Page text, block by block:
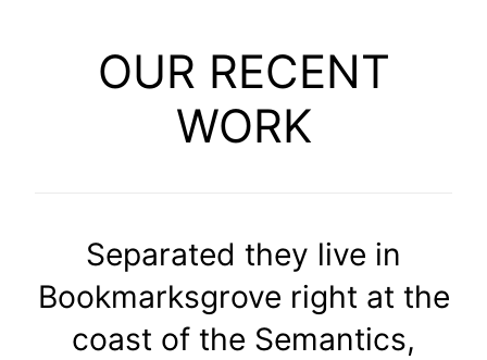
OUR RECENT
WORK
Separated they live in
Bookmarksgrove right at the
coast of the Semantics,